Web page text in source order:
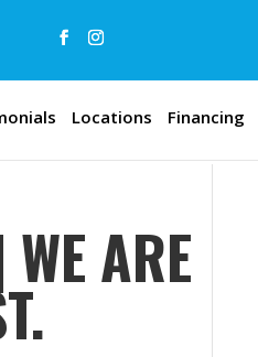
Locations Financing
ARE